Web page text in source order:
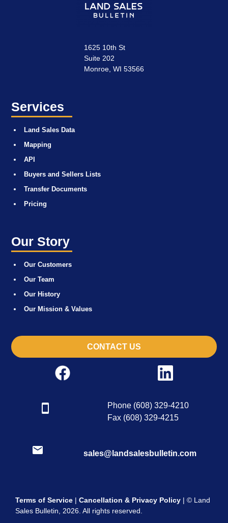
1625 10th St
Suite 202
Monroe, WI 53566
Services
Land Sales Data
Mapping
API
Buyers and Sellers Lists
Transfer Documents
Pricing
Our Story
Our Customers
Our Team
Our History
Our Mission & Values
CONTACT US
Phone (608) 329-4210
Fax (608) 329-4215
sales@landsalesbulletin.com
Terms of Service | Cancellation & Privacy Policy | © Land
Sales Bulletin, 2026. All rights reserved.